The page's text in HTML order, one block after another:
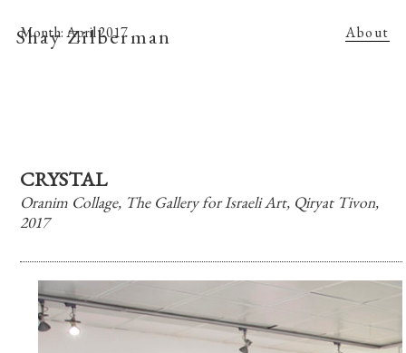
Shay Zilberman About
Month:April 2017
CRYSTAL
Oranim Collage, The Gallery for Israeli Art, Qiryat Tivon,
2017